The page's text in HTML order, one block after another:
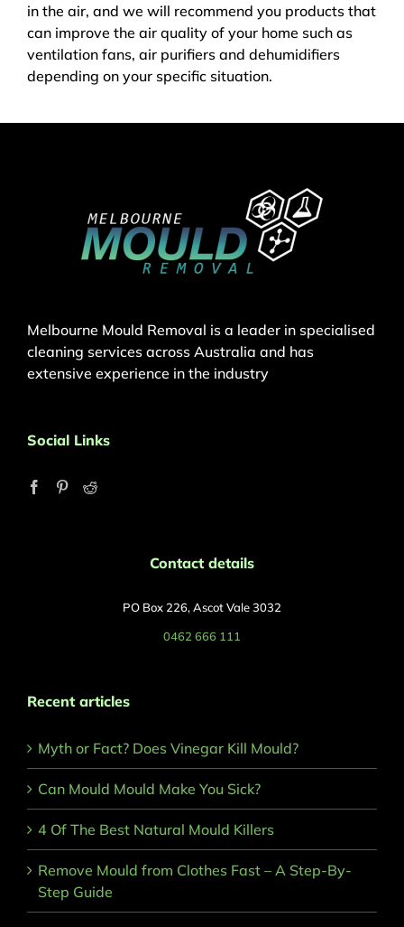
in the air, and we will recommend you products that
can improve the air quality of your home such as
ventilation fans, air purifiers and dehumidifiers
depending on your specific situation.
Melbourne Mould Removal is a leader in specialised
cleaning services across Australia and has
extensive experience in the industry
Social Links
Contact details
PO Box 226, Ascot Vale 3032
0462 666 111
Recent articles
Myth or Fact? Does Vinegar Kill Mould?
Can Mould Mould Make You Sick?
4 Of The Best Natural Mould Killers
Remove Mould from Clothes Fast – A Step-By-
Step Guide